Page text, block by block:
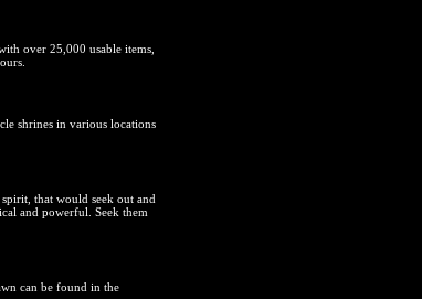
over 25,000 usable items,
shrines in various locations
that would seek out and
and powerful. Seek them
can be found in the